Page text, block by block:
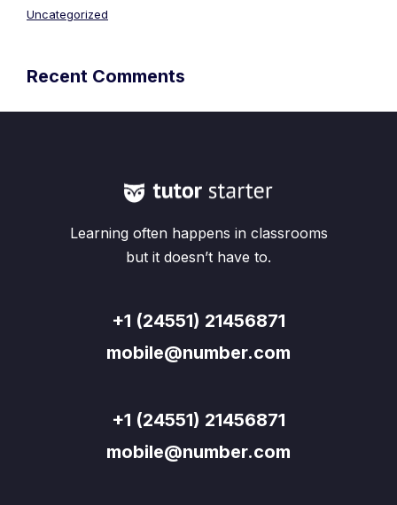
Uncategorized
Recent Comments
Learning often happens in classrooms
but it doesn’t have to.
+1 (24551) 21456871
mobile@number.com
+1 (24551) 21456871
mobile@number.com